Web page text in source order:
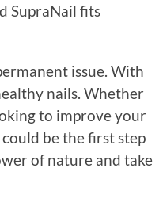
SupraNail fits
issue. With
nails. Whether
to improve your
be the first step
of nature and take